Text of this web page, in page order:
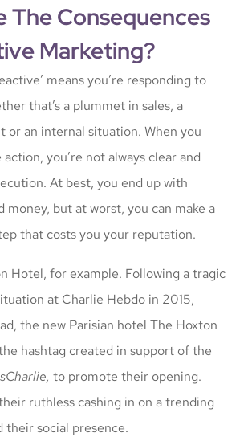
The Consequences
Marketing?
means you’re responding to
that’s a plummet in sales, a
or an internal situation. When you
you’re not always clear and
At best, you end up with
money, but at worst, you can make a
that costs you your reputation.
Hotel, for example. Following a tragic
at Charlie Hebdo in 2015,
the new Parisian hotel The Hoxton
hashtag created in support of the
to promote their opening.
ruthless cashing in on a trending
their social presence.